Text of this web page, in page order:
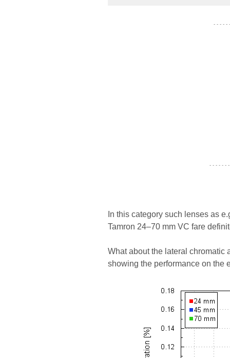
- - - - -
- - - - - -
In this category such lenses as
Tamron 24–70 mm VC fare
What about the lateral chromatic
showing the performance on the